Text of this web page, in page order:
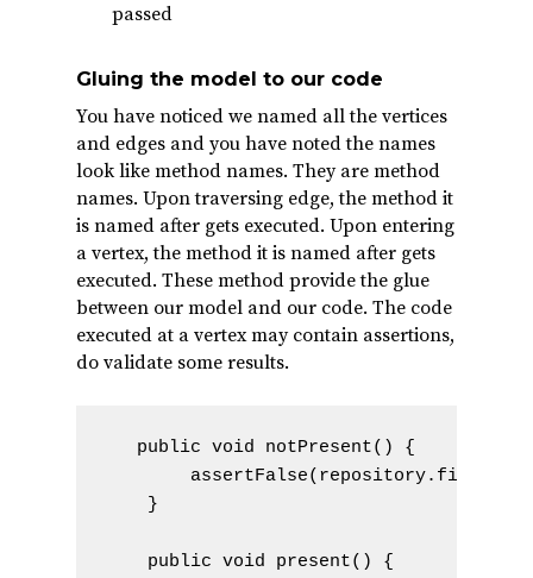
passed
Gluing the model to our code
You have noticed we named all the vertices
and edges and you have noted the names
look like method names. They are method
names. Upon traversing edge, the method it
is named after gets executed. Upon entering
a vertex, the method it is named after gets
executed. These method provide the glue
between our model and our code. The code
executed at a vertex may contain assertions,
do validate some results.
   public void notPresent() {
    }
    public void present() {